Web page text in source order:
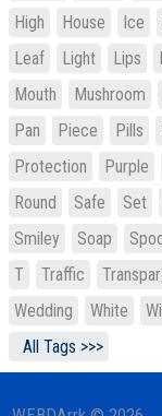
High
House Ice
Leaf
Light Lips
Mouth
Mushroom
Pan
Piece Pills
Protection
Purple
Round
Safe Set
Smiley
Soap
T
Traffic
Wedding
White
All Tags >>>